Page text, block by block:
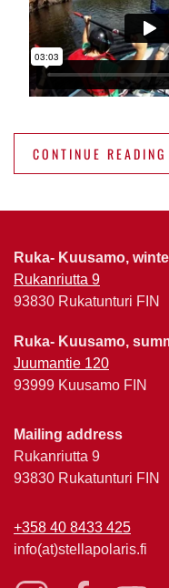
CONTINUE READING
Ruka- Kuusamo,
Rukanriutta 9
93830 Rukatunturi FIN
Ruka- Kuusamo,
Juumantie 120
93999 Kuusamo FIN
Mailing address
Rukanriutta 9
93830 Rukatunturi FIN
+358 40 8433 425
info(at)stellapolaris.fi